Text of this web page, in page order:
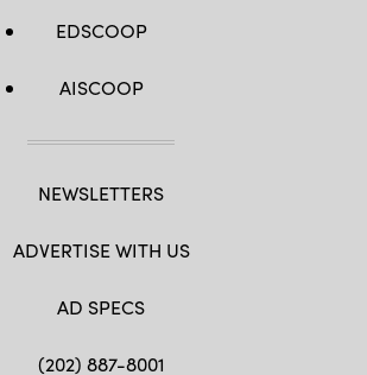
EDSCOOP
AISCOOP
NEWSLETTERS
ADVERTISE WITH US
AD SPECS
(202) 887-8001